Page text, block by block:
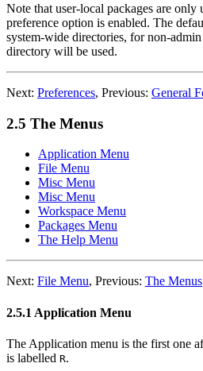
Note that user-local packages are only
preference option is enabled. The
system-wide directories, for non-
directory will be used.
Next: Preferences, Previous: General
2.5 The Menus
Application Menu
File Menu
Misc Menu
Misc Menu
Workspace Menu
Packages Menu
The Help Menu
Next: File Menu, Previous: The Menus
2.5.1 Application Menu
The Application menu is the first one
is labelled R.